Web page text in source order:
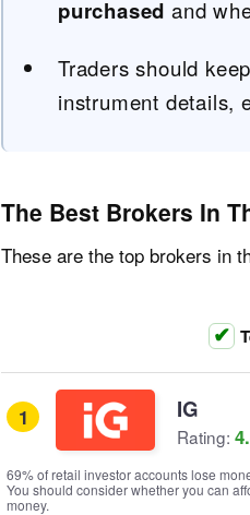
purchased and
Traders should
instrument details,
The Best Brokers In
These are the top brokers in
1 IG
Rating:
69% of retail investor accounts lose
You should consider whether you can
money.